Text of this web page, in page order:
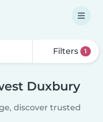
Filters 1
Duxbury
discover trusted